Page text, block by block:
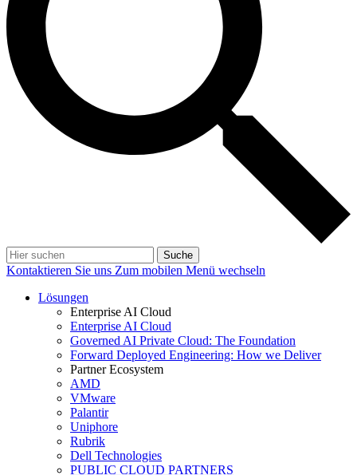
Suche
Kontaktieren Sie uns Zum mobilen Menü wechseln
Lösungen
Enterprise AI Cloud
Enterprise AI Cloud
Governed AI Private Cloud: The Foundation
Forward Deployed Engineering: How we Deliver
Partner Ecosystem
AMD
VMware
Palantir
Uniphore
Rubrik
Dell Technologies
PUBLIC CLOUD PARTNERS